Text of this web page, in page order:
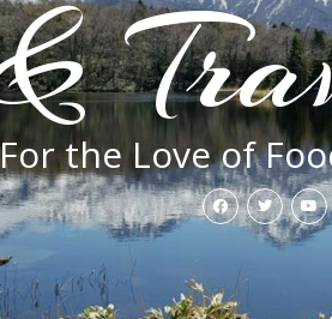
For the Love of